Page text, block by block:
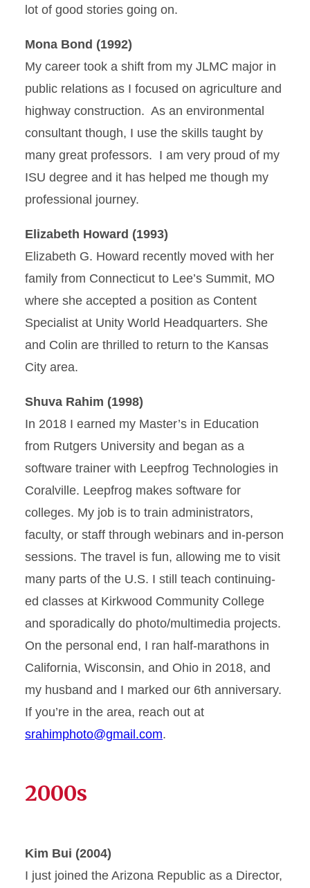
lot of good stories going on.
Mona Bond (1992)
My career took a shift from my JLMC major in
public relations as I focused on agriculture and
highway construction. As an environmental
consultant though, I use the skills taught by
many great professors. I am very proud of my
ISU degree and it has helped me though my
professional journey.
Elizabeth Howard (1993)
Elizabeth G. Howard recently moved with her
family from Connecticut to Lee’s Summit, MO
where she accepted a position as Content
Specialist at Unity World Headquarters. She
and Colin are thrilled to return to the Kansas
City area.
Shuva Rahim (1998)
In 2018 I earned my Master’s in Education
from Rutgers University and began as a
software trainer with Leepfrog Technologies in
Coralville. Leepfrog makes software for
colleges. My job is to train administrators,
faculty, or staff through webinars and in-person
sessions. The travel is fun, allowing me to visit
many parts of the U.S. I still teach continuing-
ed classes at Kirkwood Community College
and sporadically do photo/multimedia projects.
On the personal end, I ran half-marathons in
California, Wisconsin, and Ohio in 2018, and
my husband and I marked our 6th anniversary.
If you’re in the area, reach out at
srahimphoto@gmail.com.
2000s
Kim Bui (2004)
I just joined the Arizona Republic as a Director,